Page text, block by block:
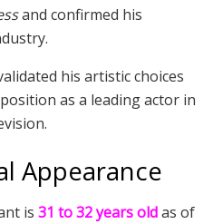
and confirmed his
his artistic choices
as a leading actor in
Appearance
is 31 to 32 years oldas of